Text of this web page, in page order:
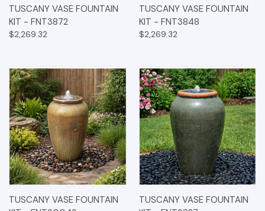
TUSCANY VASE FOUNTAIN
KIT - FNT3872
$2,269.32
TUSCANY VASE FOUNTAIN
KIT - FNT3848
$2,269.32
TUSCANY VASE FOUNTAIN
TUSCANY VASE FOUNTAIN